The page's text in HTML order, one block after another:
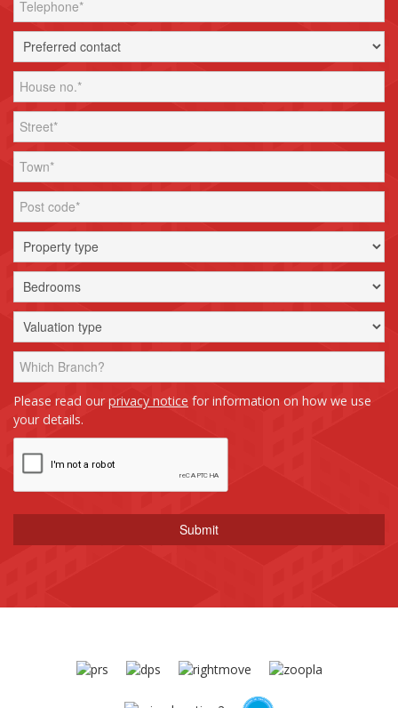
Please read ourprivacy notice for information on how we use
your details.